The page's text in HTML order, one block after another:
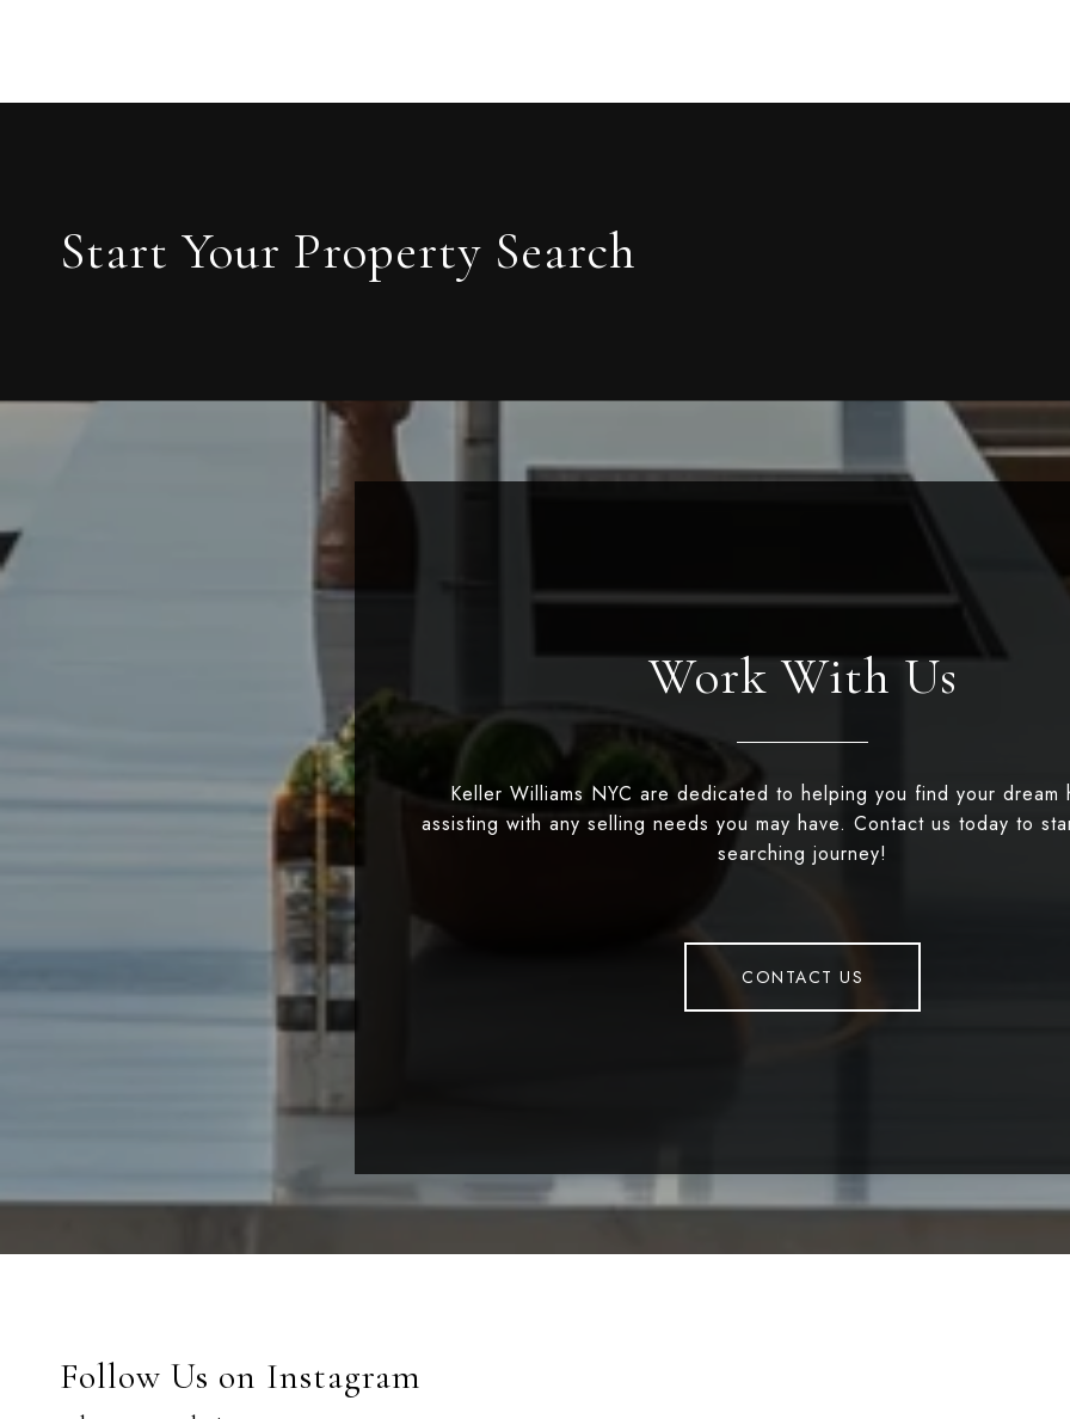
Start Your Property Search
Work With Us
Keller Williams NYC are dedicated to helping you find your dream
assisting with any selling needs you may have. Contact us today to
searching journey!
CONTACT US
Follow Us on Instagram